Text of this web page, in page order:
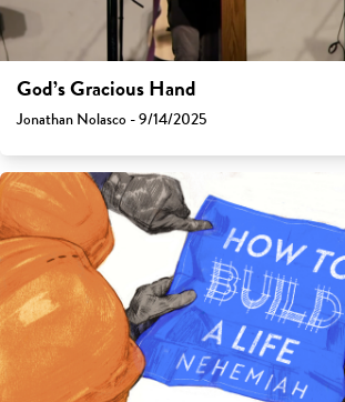
God’s Gracious Hand
Jonathan Nolasco - 9/14/2025